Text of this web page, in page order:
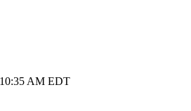
AM EDT